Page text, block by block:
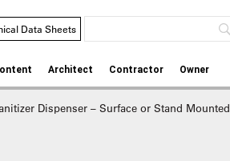
Data Sheets
Architect Contractor Owner
Dispenser – Surface or Stand Mounted